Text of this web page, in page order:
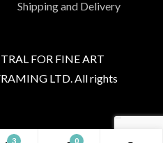
Shipping and Delivery
FOR FINE ART
LTD. All rights
3 0